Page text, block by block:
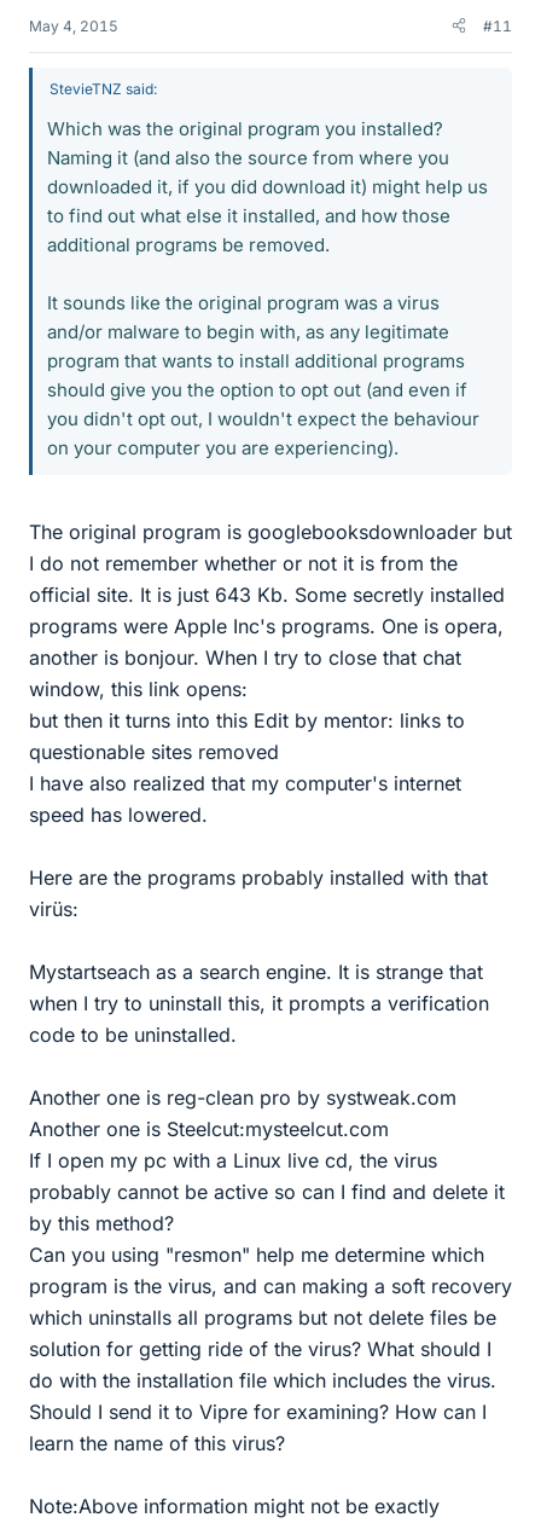
May 4, 2015 #11
StevieTNZ said:
Which was the original program you installed?
Naming it (and also the source from where you
downloaded it, if you did download it) might help us
to find out what else it installed, and how those
additional programs be removed.
It sounds like the original program was a virus
and/or malware to begin with, as any legitimate
program that wants to install additional programs
should give you the option to opt out (and even if
you didn't opt out, I wouldn't expect the behaviour
on your computer you are experiencing).
The original program is googlebooksdownloader but
I do not remember whether or not it is from the
official site. It is just 643 Kb. Some secretly installed
programs were Apple Inc's programs. One is opera,
another is bonjour. When I try to close that chat
window, this link opens:
but then it turns into this Edit by mentor: links to
questionable sites removed
I have also realized that my computer's internet
speed has lowered.
Here are the programs probably installed with that
virüs:
Mystartseach as a search engine. It is strange that
when I try to uninstall this, it prompts a verification
code to be uninstalled.
Another one is reg-clean pro by systweak.com
Another one is Steelcut:mysteelcut.com
If I open my pc with a Linux live cd, the virus
probably cannot be active so can I find and delete it
by this method?
Can you using "resmon" help me determine which
program is the virus, and can making a soft recovery
which uninstalls all programs but not delete files be
solution for getting ride of the virus? What should I
do with the installation file which includes the virus.
Should I send it to Vipre for examining? How can I
learn the name of this virus?
Note:Above information might not be exactly